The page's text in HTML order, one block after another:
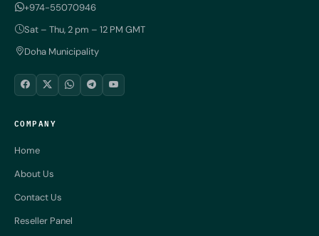
+974-55070946
Sat – Thu, 2 pm – 12 PM GMT
Doha Municipality
COMPANY
Home
About Us
Contact Us
Reseller Panel